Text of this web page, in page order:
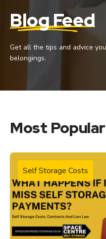
Tool Storage
Blog Feed
Get all the tips and advice
belongings.
Most Popular
Self Storage Costs